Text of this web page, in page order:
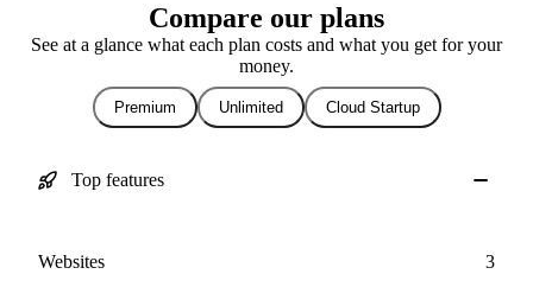
Compare our plans
See at a glance what each plan costs and what you get for your
money.
Premium Unlimited Cloud Startup
Top features
Websites 3